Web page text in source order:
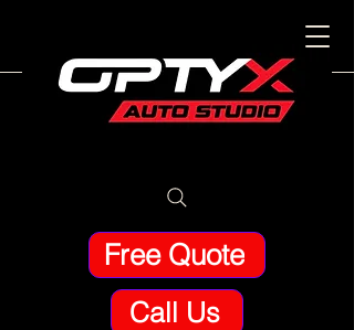
Free Quote
Call Us